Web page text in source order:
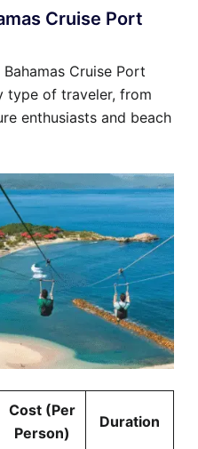
Cruise Port
Cruise Port
type of traveler, from
enthusiasts and beach
Cost (Per
Person)
Duration